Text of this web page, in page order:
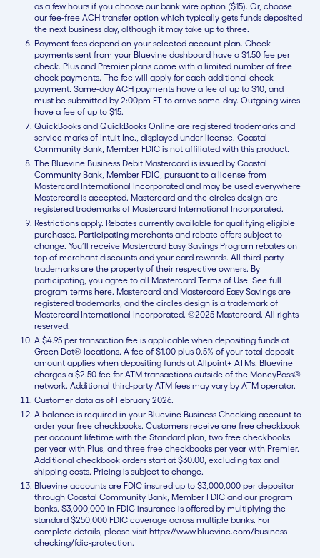
as a few hours if you choose our bank wire option ($15). Or, choose
our fee-free ACH transfer option which typically gets funds deposited
the next business day, although it may take up to three.
Payment fees depend on your selected account plan. Check
payments sent from your Bluevine dashboard have a $1.50 fee per
check. Plus and Premier plans come with a limited number of free
check payments. The fee will apply for each additional check
payment. Same-day ACH payments have a fee of up to $10, and
must be submitted by 2:00pm ET to arrive same-day. Outgoing wires
have a fee of up to $15.
QuickBooks and QuickBooks Online are registered trademarks and
service marks of Intuit Inc., displayed under license. Coastal
Community Bank, Member FDIC is not affiliated with this product.
The Bluevine Business Debit Mastercard is issued by Coastal
Community Bank, Member FDIC, pursuant to a license from
Mastercard International Incorporated and may be used everywhere
Mastercard is accepted. Mastercard and the circles design are
registered trademarks of Mastercard International Incorporated.
Restrictions apply. Rebates currently available for qualifying eligible
purchases. Participating merchants and rebate offers subject to
change. You’ll receive Mastercard Easy Savings Program rebates on
top of merchant discounts and your card rewards. All third-party
trademarks are the property of their respective owners. By
participating, you agree to all Mastercard Terms of Use. See full
program terms here. Mastercard and Mastercard Easy Savings are
registered trademarks, and the circles design is a trademark of
Mastercard International Incorporated. ©2025 Mastercard. All rights
reserved.
A $4.95 per transaction fee is applicable when depositing funds at
Green Dot® locations. A fee of $1.00 plus 0.5% of your total deposit
amount applies when depositing funds at Allpoint+ ATMs. Bluevine
charges a $2.50 fee for ATM transactions outside of the MoneyPass®
network. Additional third-party ATM fees may vary by ATM operator.
Customer data as of February 2026.
A balance is required in your Bluevine Business Checking account to
order your free checkbooks. Customers receive one free checkbook
per account lifetime with the Standard plan, two free checkbooks
per year with Plus, and three free checkbooks per year with Premier.
Additional checkbook orders start at $30.00, excluding tax and
shipping costs. Pricing is subject to change.
Bluevine accounts are FDIC insured up to $3,000,000 per depositor
through Coastal Community Bank, Member FDIC and our program
banks. $3,000,000 in FDIC insurance is offered by multiplying the
standard $250,000 FDIC coverage across multiple banks. For
complete details, please visit https://www.bluevine.com/business-
checking/fdic-protection.